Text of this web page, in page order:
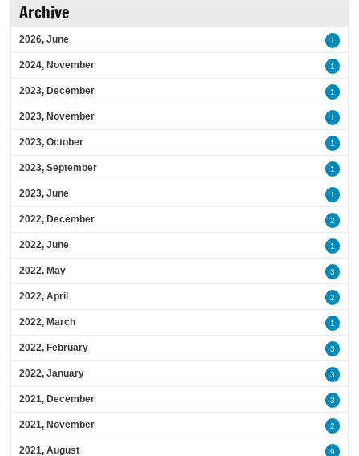
Archive
2026, June 1
2024, November 1
2023, December 1
2023, November 1
2023, October 1
2023, September 1
2023, June 1
2022, December 2
2022, June 1
2022, May 3
2022, April 2
2022, March 1
2022, February 3
2022, January 3
2021, December 3
2021, November 2
2021, August 9